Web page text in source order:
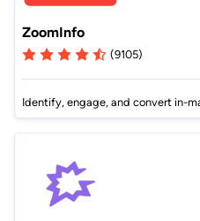
ZoomInfo
(9105)
Identify, engage, and convert in-